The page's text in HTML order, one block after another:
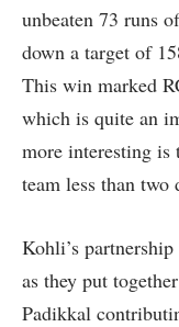
unbeaten 73 runs
down a target of
This win marked
which is quite an
more interesting is
team less than two
Kohli’s
as they put
Padikkal